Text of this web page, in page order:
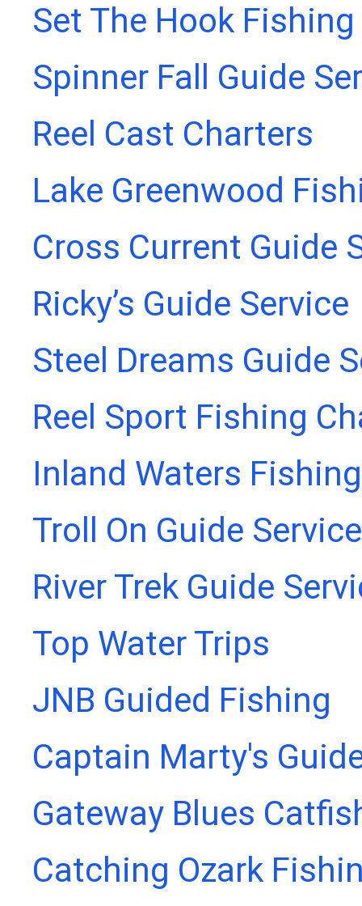
Set The Hook
Spinner Fall Guide
Reel Cast Charters
Lake Greenwood
Cross Current Guide
Ricky’s Guide Service
Steel Dreams Guide
Reel Sport Fishing
Inland Waters
Troll On Guide Service
River Trek Guide
Top Water Trips
JNB Guided Fishing
Captain Marty's
Gateway Blues
Catching Ozark